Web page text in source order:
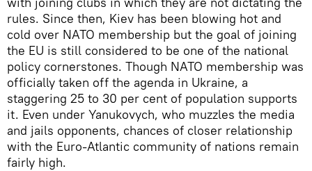
rules. Since then, Kiev has been blowing hot and
cold over NATO membership but the goal of joining
the EU is still considered to be one of the national
policy cornerstones. Though NATO membership was
officially taken off the agenda in Ukraine, a
staggering 25 to 30 per cent of population supports
it. Even under Yanukovych, who muzzles the media
and jails opponents, chances of closer relationship
with the Euro-Atlantic community of nations remain
fairly high.